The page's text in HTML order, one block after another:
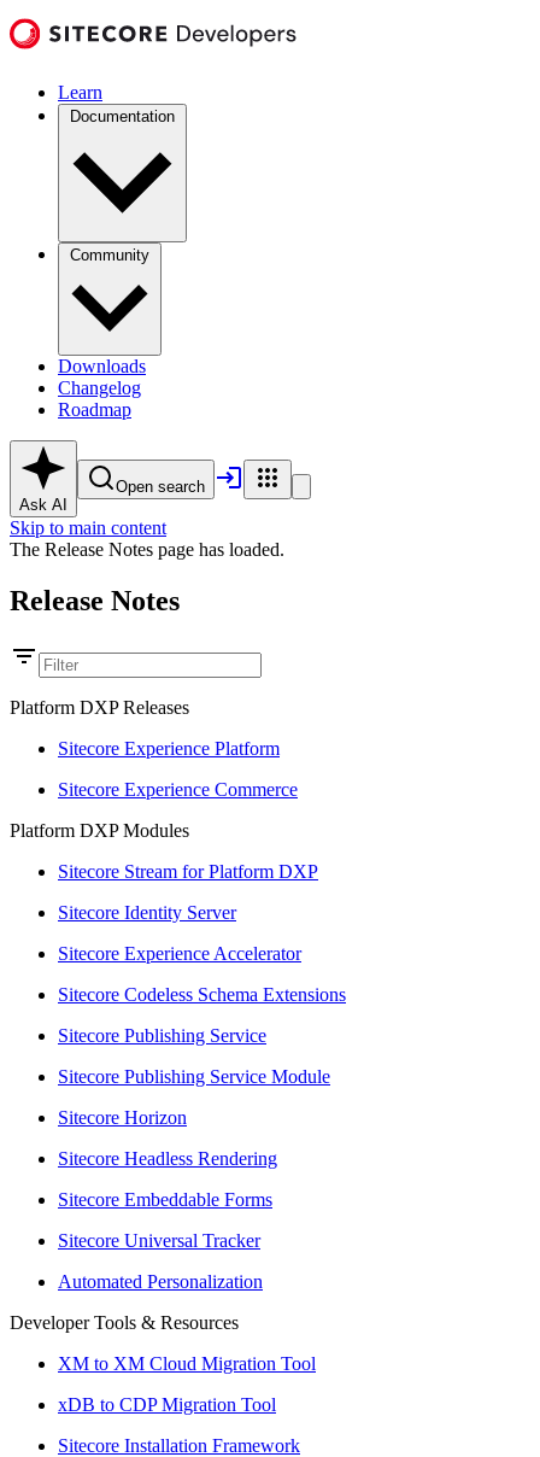
Learn
Documentation
Community
Downloads
Changelog
Roadmap
Ask AI
Open search
Skip to main content
The Release Notes page has loaded.
Release Notes
Platform DXP Releases
Sitecore Experience Platform
Sitecore Experience Commerce
Platform DXP Modules
Sitecore Stream for Platform DXP
Sitecore Identity Server
Sitecore Experience Accelerator
Sitecore Codeless Schema Extensions
Sitecore Publishing Service
Sitecore Publishing Service Module
Sitecore Horizon
Sitecore Headless Rendering
Sitecore Embeddable Forms
Sitecore Universal Tracker
Automated Personalization
Developer Tools & Resources
XM to XM Cloud Migration Tool
xDB to CDP Migration Tool
Sitecore Installation Framework